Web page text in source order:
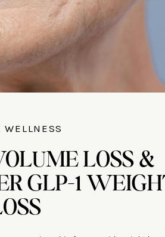
LOSS &
GLP-1
WELLNESS